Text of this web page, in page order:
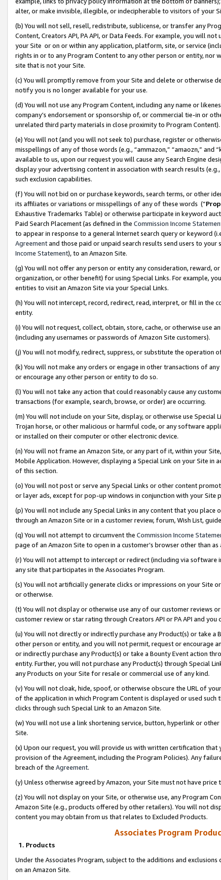
alter, or make invisible, illegible, or indecipherable to visitors of your
(b) You will not sell, resell, redistribute, sublicense, or transfer any
Content, Creators API, PA API, or Data Feeds. For example, you will
your Site or on or within any application, platform, site, or service
rights in or to any Program Content to any other person or entity, nor
site that is not your Site.
(c) You will promptly remove from your Site and delete or otherwise
notify you is no longer available for your use.
(d) You will not use any Program Content, including any name or
company’s endorsement or sponsorship of, or commercial tie-in or
unrelated third party materials in close proximity to Program Content).
(e) You will not (and you will not seek to) purchase, register or
misspellings of any of those words (e.g., “ammazon,” “amaozn,” and
available to us, upon our request you will cause any Search Engine
display your advertising content in association with search results
such exclusion capabilities.
(f) You will not bid on or purchase keywords, search terms, or other
its affiliates or variations or misspellings of any of these words (“
Exhaustive Trademarks Table) or otherwise participate in keyword
Paid Search Placement (as defined in the Commission Income
to appear in response to a general Internet search query or keyword
Agreementand those paid or unpaid search results send users to
Income Statement), to an Amazon Site.
(g) You will not offer any person or entity any consideration, reward,
organization, or other benefit) for using Special Links. For example,
entities to visit an Amazon Site via your Special Links.
(h) You will not intercept, record, redirect, read, interpret, or fill in
entity.
(i) You will not request, collect, obtain, store, cache, or otherwise use
(including any usernames or passwords of Amazon Site customers).
(j) You will not modify, redirect, suppress, or substitute the operation
(k) You will not make any orders or engage in other transactions of
or encourage any other person or entity to do so.
(l) You will not take any action that could reasonably cause any
transactions (for example, search, browse, or order) are occurring.
(m) You will not include on your Site, display, or otherwise use
Trojan horse, or other malicious or harmful code, or any software
or installed on their computer or other electronic device.
(n) You will not frame an Amazon Site, or any part of it, within your
Mobile Application. However, displaying a Special Link on your Site
of this section.
(o) You will not post or serve any Special Links or other content
or layer ads, except for pop-up windows in conjunction with your
(p) You will not include any Special Links in any content that you
through an Amazon Site or in a customer review, forum, Wish List,
(q) You will not attempt to circumvent the Commission Income
page of an Amazon Site to open in a customer’s browser other than
(r) You will not attempt to intercept or redirect (including via software
any site that participates in the Associates Program.
(s) You will not artificially generate clicks or impressions on your Site
or otherwise.
(t) You will not display or otherwise use any of our customer reviews
customer review or star rating through Creators API or PA API and
(u) You will not directly or indirectly purchase any Product(s) or take
other person or entity, and you will not permit, request or encourage
or indirectly purchase any Product(s) or take a Bounty Event action
entity. Further, you will not purchase any Product(s) through Special
any Products on your Site for resale or commercial use of any kind.
(v) You will not cloak, hide, spoof, or otherwise obscure the URL of
of the application in which Program Content is displayed or used
clicks through such Special Link to an Amazon Site.
(w) You will not use a link shortening service, button, hyperlink or
Site.
(x) Upon our request, you will provide us with written certification
provision of the Agreement, including the Program Policies). Any
breach of the Agreement.
(y) Unless otherwise agreed by Amazon, your Site must not have
(z) You will not display on your Site, or otherwise use, any Program
Amazon Site (e.g., products offered by other retailers). You will not
content you may obtain from us that relates to Excluded Products.
Associates Program
1. Products
Under the Associates Program, subject to the additions and
on an Amazon Site.